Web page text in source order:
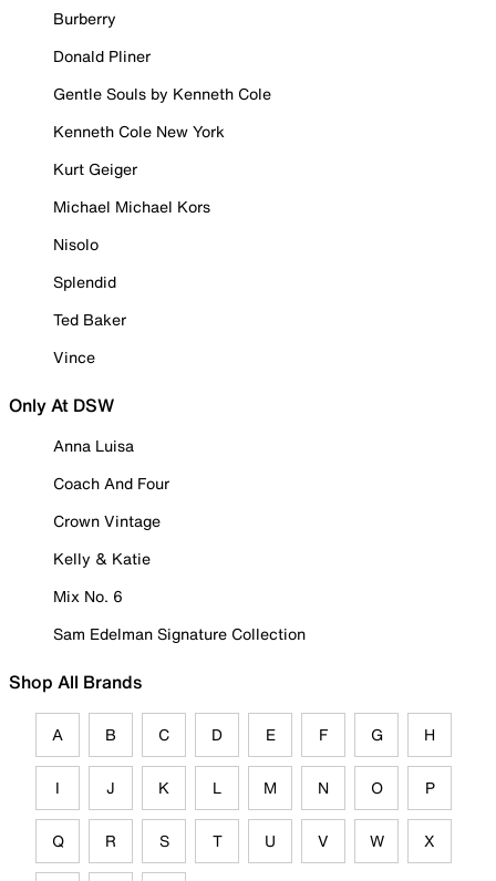
Burberry
Donald Pliner
Gentle Souls by Kenneth Cole
Kenneth Cole New York
Kurt Geiger
Michael Michael Kors
Nisolo
Splendid
Ted Baker
Vince
Only At DSW
Anna Luisa
Coach And Four
Crown Vintage
Kelly & Katie
Mix No. 6
Sam Edelman Signature Collection
Shop All Brands
A B C D E F G H
I J K L M N O P
Q R S T U V W X